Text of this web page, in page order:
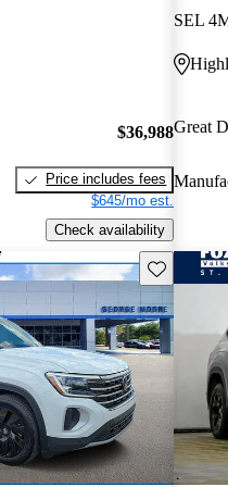
$36,988
Price includes fees
$645/mo est.
Check availability
SEL
Great
Save this